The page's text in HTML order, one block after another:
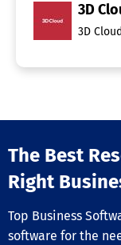
3D
3D
The Best
Right
Top Business
software for the